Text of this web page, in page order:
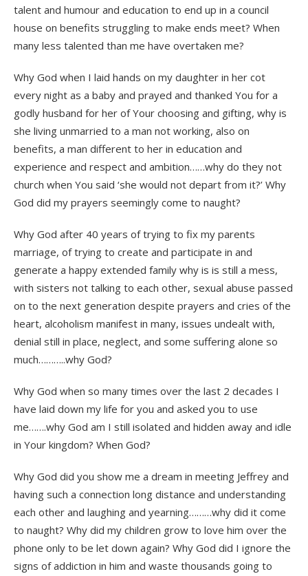
talent and humour and education to end up in a council
house on benefits struggling to make ends meet? When
many less talented than me have overtaken me?
Why God when I laid hands on my daughter in her cot
every night as a baby and prayed and thanked You for a
godly husband for her of Your choosing and gifting, why is
she living unmarried to a man not working, also on
benefits, a man different to her in education and
experience and respect and ambition……why do they not
church when You said ‘she would not depart from it?’ Why
God did my prayers seemingly come to naught?
Why God after 40 years of trying to fix my parents
marriage, of trying to create and participate in and
generate a happy extended family why is is still a mess,
with sisters not talking to each other, sexual abuse passed
on to the next generation despite prayers and cries of the
heart, alcoholism manifest in many, issues undealt with,
denial still in place, neglect, and some suffering alone so
much………..why God?
Why God when so many times over the last 2 decades I
have laid down my life for you and asked you to use
me…….why God am I still isolated and hidden away and idle
in Your kingdom? When God?
Why God did you show me a dream in meeting Jeffrey and
having such a connection long distance and understanding
each other and laughing and yearning………why did it come
to naught? Why did my children grow to love him over the
phone only to be let down again? Why God did I ignore the
signs of addiction in him and waste thousands going to